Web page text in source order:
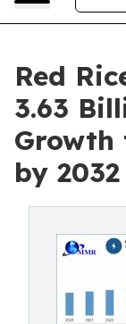
Red
3.63
Growth
by